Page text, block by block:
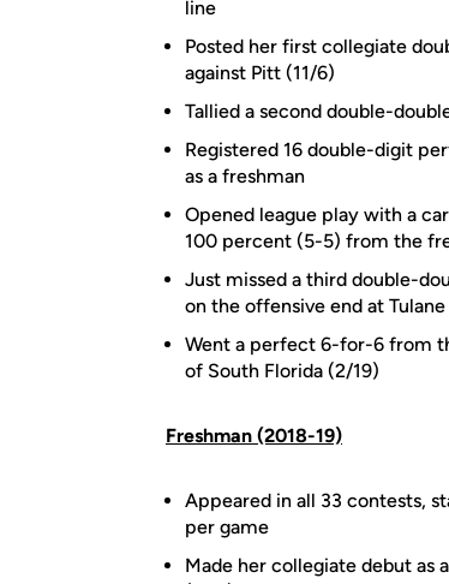
line
Posted her first collegiate
against Pitt (11/6)
Tallied a second double-
Registered 16 double-digit
as a freshman
Opened league play with a
100 percent (5-5) from the
Just missed a third double-
on the offensive end at
Went a perfect 6-for-6 from
of South Florida (2/19)
Freshman (2018-19)
Appeared in all 33 contests,
per game
Made her collegiate debut as